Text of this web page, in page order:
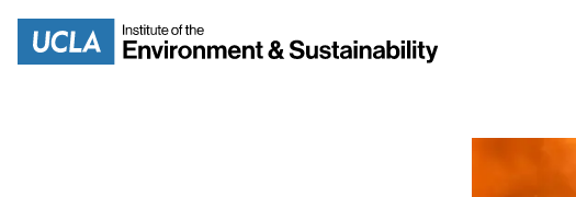
main
Search